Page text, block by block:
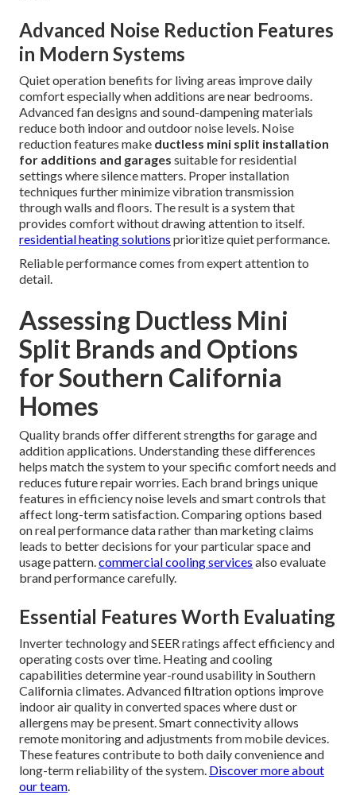
Advanced Noise Reduction Features
in Modern Systems
Quiet operation benefits for living areas improve daily
comfort especially when additions are near bedrooms.
Advanced fan designs and sound-dampening materials
reduce both indoor and outdoor noise levels. Noise
reduction features make ductless mini split installation
for additions and garages suitable for residential
settings where silence matters. Proper installation
techniques further minimize vibration transmission
through walls and floors. The result is a system that
provides comfort without drawing attention to itself.
residential heating solutions prioritize quiet performance.
Reliable performance comes from expert attention to
detail.
Assessing Ductless Mini
Split Brands and Options
for Southern California
Homes
Quality brands offer different strengths for garage and
addition applications. Understanding these differences
helps match the system to your specific comfort needs and
reduces future repair worries. Each brand brings unique
features in efficiency noise levels and smart controls that
affect long-term satisfaction. Comparing options based
on real performance data rather than marketing claims
leads to better decisions for your particular space and
usage pattern.commercial cooling services also evaluate
brand performance carefully.
Essential Features Worth Evaluating
Inverter technology and SEER ratings affect efficiency and
operating costs over time. Heating and cooling
capabilities determine year-round usability in Southern
California climates. Advanced filtration options improve
indoor air quality in converted spaces where dust or
allergens may be present. Smart connectivity allows
remote monitoring and adjustments from mobile devices.
These features contribute to both daily convenience and
long-term reliability of the system. Discover more about
our team.